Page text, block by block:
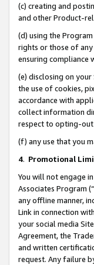
(c) creating and
and other Product-
(d) using the
rights or those of
ensuring compliance
(e) disclosing on
the use of cookies,
accordance with
collect information
respect to opting-
(f) any use that you
4. Promotional
You will not engage
Associates Program
any offline manner,
Link in connection
your social media
Agreement, the
and written
request. Any failure